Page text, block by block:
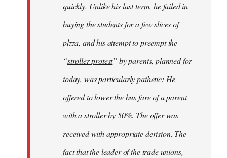
quickly. Unlike his last term, he failed in
buying the students for a few slices of
plzza, and his attempt to preempt the
“stroller protest” by parents, planned for
today, was particularly pathetic: He
offered to lower the bus fare of a parent
with a stroller by 50%. The offer was
received with appropriate derision. The
fact that the leader of the trade unions,